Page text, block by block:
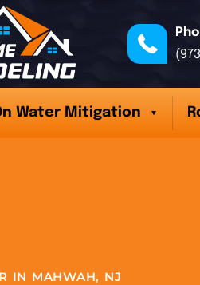
Water Mitigation
IN MAHWAH, NJ